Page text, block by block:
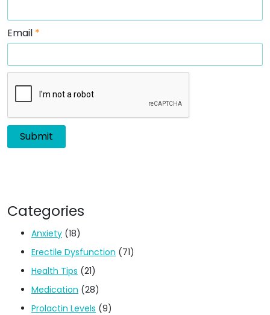
Email *
Categories
Anxiety (18)
Erectile Dysfunction (71)
Health Tips (21)
Medication (28)
Prolactin Levels (9)